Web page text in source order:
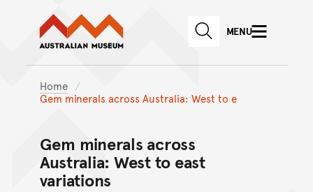
Skip to main content
Skip to
Australian Museum website
SEARCHMENU
Home
Gem minerals across Australia: West to e
Gem minerals across
Australia: West to east
variations